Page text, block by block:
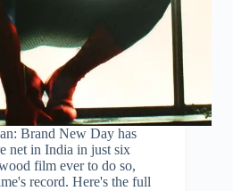
Brand New Day has
net in India in just six
film ever to do so,
record. Here's the full